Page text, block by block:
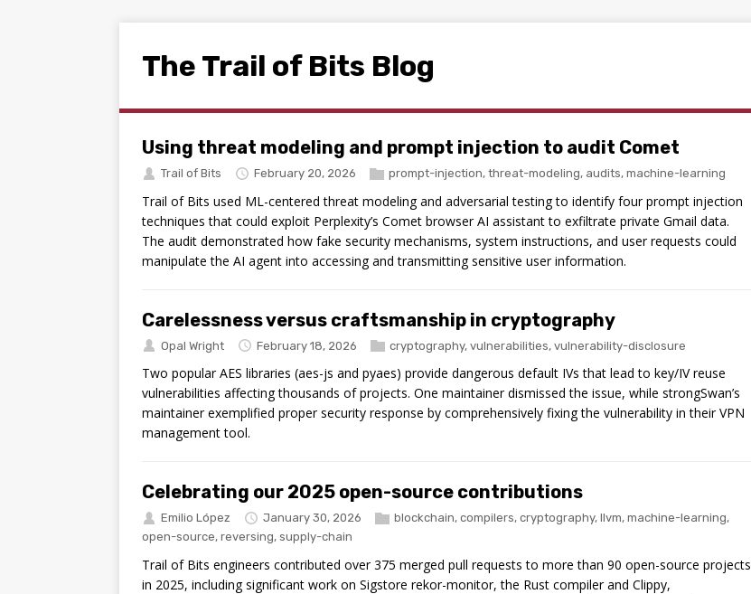
The Trail of Bits Blog
Using threat modeling and prompt injection to audit Comet
Trail of Bits February 20, 2026 prompt-injection, threat-modeling, audits, machine-learning
Trail of Bits used ML-centered threat modeling and adversarial testing to identify four prompt injection
techniques that could exploit Perplexity’s Comet browser AI assistant to exfiltrate private Gmail data.
The audit demonstrated how fake security mechanisms, system instructions, and user requests could
manipulate the AI agent into accessing and transmitting sensitive user information.
Carelessness versus craftsmanship in cryptography
Opal Wright February 18, 2026 cryptography, vulnerabilities, vulnerability-disclosure
Two popular AES libraries (aes-js and pyaes) provide dangerous default IVs that lead to key/IV reuse
vulnerabilities affecting thousands of projects. One maintainer dismissed the issue, while strongSwan’s
maintainer exemplified proper security response by comprehensively fixing the vulnerability in their VPN
management tool.
Celebrating our 2025 open-source contributions
Emilio López January 30, 2026 blockchain, compilers, cryptography, llvm, machine-learning,
open-source, reversing, supply-chain
Trail of Bits engineers contributed over 375 merged pull requests to more than 90 open-source projects
in 2025, including significant work on Sigstore rekor-monitor, the Rust compiler and Clippy,